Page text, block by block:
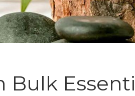
Bulk